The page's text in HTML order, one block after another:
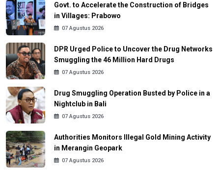
Govt. to Accelerate the Construction of Bridges
in Villages: Prabowo
07 Agustus 2026
DPR Urged Police to Uncover the Drug Networks
Smuggling the 46 Million Hard Drugs
07 Agustus 2026
Drug Smuggling Operation Busted by Police in a
Nightclub in Bali
07 Agustus 2026
Authorities Monitors Illegal Gold Mining Activity
in Merangin Geopark
07 Agustus 2026